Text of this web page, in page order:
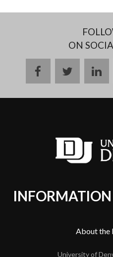
ON
facebooktwitter
About the
University of